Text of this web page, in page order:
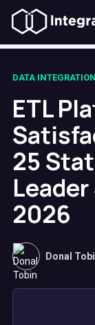
DATA INTEGRATION
ETL
25
2026
Donal